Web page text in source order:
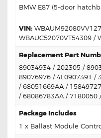
BMW E87 (5-door
VIN:
WBAUC52070VT54309 /
Replacement Part
89034934 / 202305 /
89076976 / 4L0907391 /
/ 68051669AA /
/ 68086783AA / 7180050
Package Includes
1 x Ballast Module